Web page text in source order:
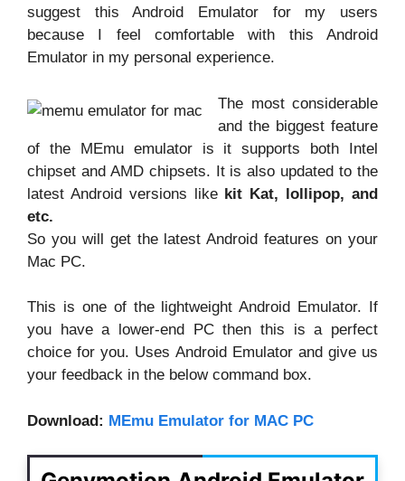
suggest this Android Emulator for my users
because I feel comfortable with this Android
Emulator in my personal experience.
The most considerable
and the biggest feature
of the MEmu emulator is it supports both Intel
chipset and AMD chipsets. It is also updated to the
latest Android versions like kit Kat, lollipop, and
etc.
So you will get the latest Android features on your
Mac PC.
This is one of the lightweight Android Emulator. If
you have a lower-end PC then this is a perfect
choice for you. Uses Android Emulator and give us
your feedback in the below command box.
Download: MEmu Emulator for MAC PC